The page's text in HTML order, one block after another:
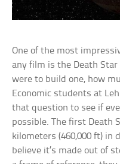
One of the most
any film is the Death Star
were to build one, how
Economic students at
that question to see if
possible. The first Death
kilometers (460,000 ft) in
believe it’s made out of